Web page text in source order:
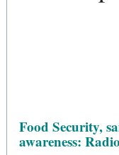
Food Security,
awareness: